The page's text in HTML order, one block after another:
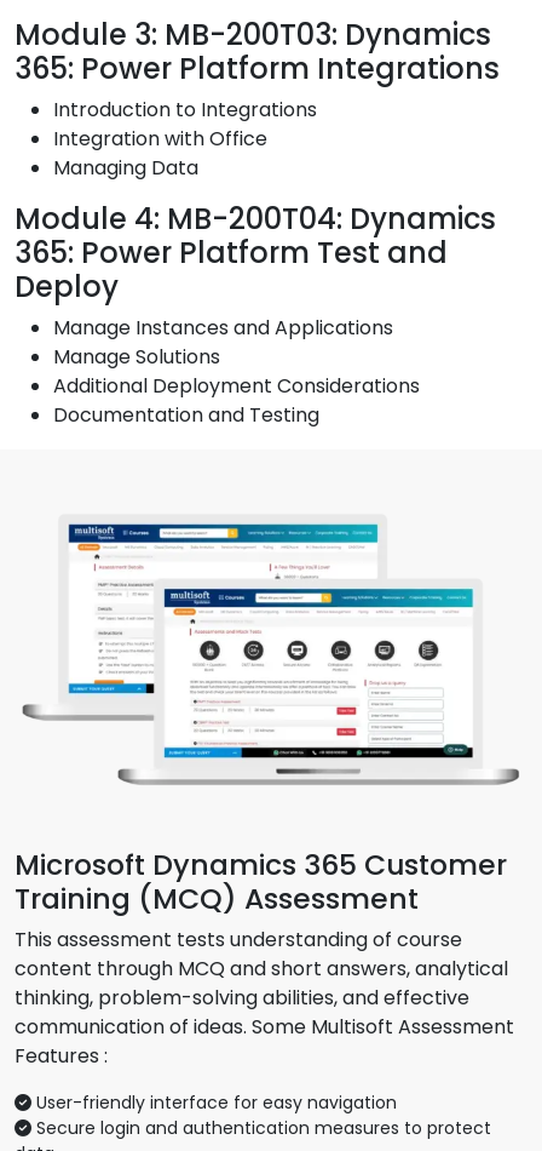
Module 3: MB-200T03: Dynamics
365: Power Platform Integrations
Introduction to Integrations
Integration with Office
Managing Data
Module 4: MB-200T04: Dynamics
365: Power Platform Test and
Deploy
Manage Instances and Applications
Manage Solutions
Additional Deployment Considerations
Documentation and Testing
Microsoft Dynamics 365 Customer
Training (MCQ) Assessment
This assessment tests understanding of course
content through MCQ and short answers, analytical
thinking, problem-solving abilities, and effective
communication of ideas. Some Multisoft Assessment
Features :
User-friendly interface for easy navigation
Secure login and authentication measures to protect